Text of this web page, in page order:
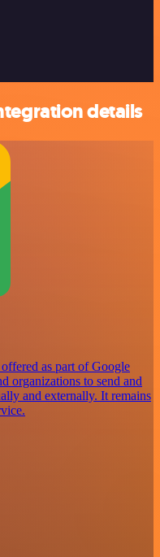
details
as part of Google
organizations to send and
and externally. It remains